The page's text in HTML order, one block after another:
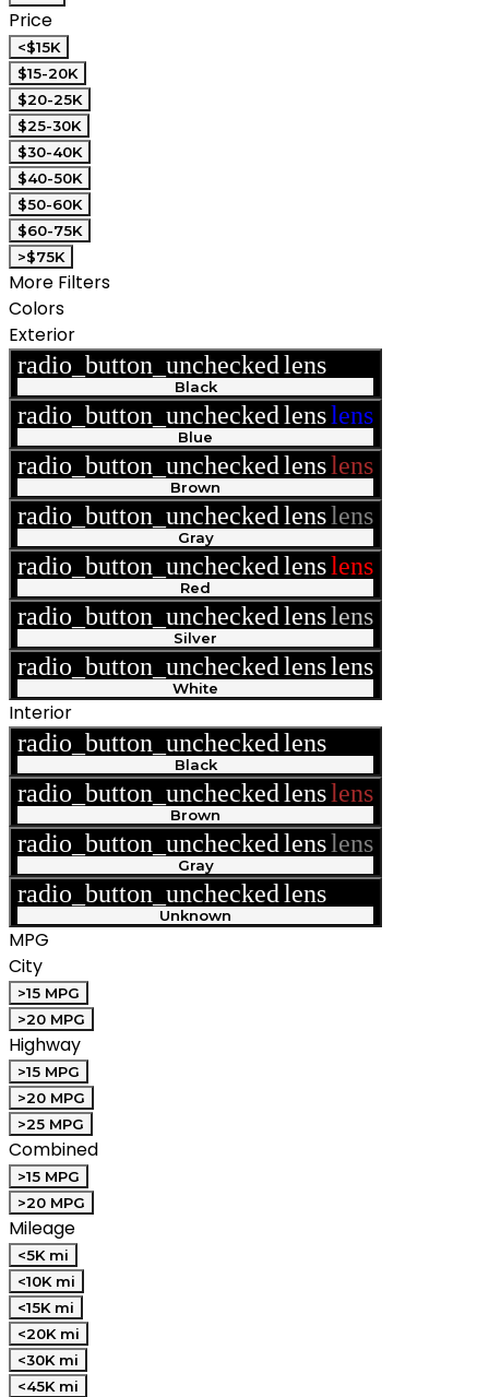
Price
<$15K
$15-20K
$20-25K
$25-30K
$30-40K
$40-50K
$50-60K
$60-75K
>$75K
More Filters
Colors
Exterior
radio_button_uncheckedlens
Black
radio_button_uncheckedlenslens
Blue
radio_button_uncheckedlenslens
Brown
radio_button_uncheckedlenslens
Gray
radio_button_uncheckedlenslens
Red
radio_button_uncheckedlenslens
Silver
radio_button_uncheckedlenslens
White
Interior
radio_button_uncheckedlens
Black
radio_button_uncheckedlenslens
Brown
radio_button_uncheckedlenslens
Gray
radio_button_uncheckedlens
Unknown
MPG
City
>15 MPG
>20 MPG
Highway
>15 MPG
>20 MPG
>25 MPG
Combined
>15 MPG
>20 MPG
Mileage
<5K mi
<10K mi
<15K mi
<20K mi
<30K mi
<45K mi